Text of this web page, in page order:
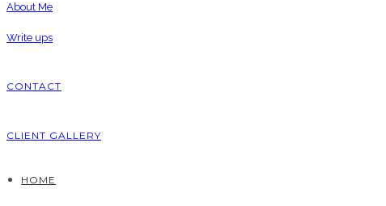
About Me
Write ups
CONTACT
CLIENT GALLERY
HOME